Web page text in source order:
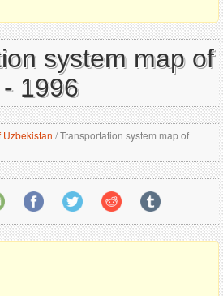
system map of
1996
Uzbekistan /Transportation system map of